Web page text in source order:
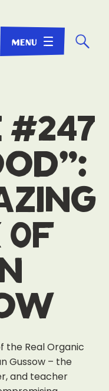
☌
#247
Of
the Real Organic
Gussow – the
and teacher